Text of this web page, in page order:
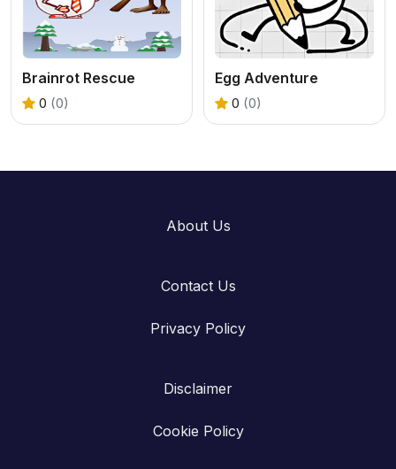
Brainrot Rescue
0 (0)
Egg Adventure
0 (0)
About Us
Contact Us
Privacy Policy
Disclaimer
Cookie Policy